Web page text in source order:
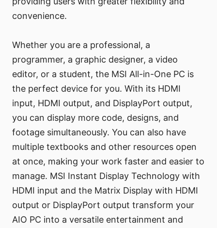
convenience.
Whether you are a professional, a
programmer, a graphic designer, a video
editor, or a student, the MSI All-in-One PC is
the perfect device for you. With its HDMI
input, HDMI output, and DisplayPort output,
you can display more code, designs, and
footage simultaneously. You can also have
multiple textbooks and other resources open
at once, making your work faster and easier to
manage. MSI Instant Display Technology with
HDMI input and the Matrix Display with HDMI
output or DisplayPort output transform your
AIO PC into a versatile entertainment and